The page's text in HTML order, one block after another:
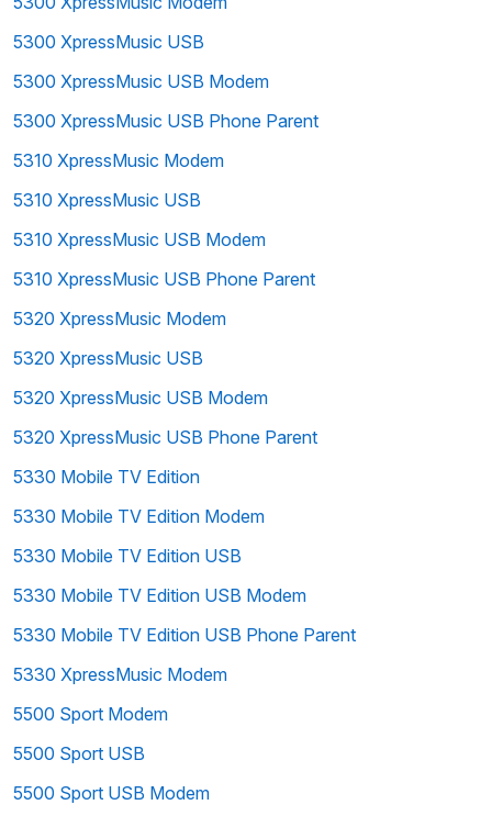
5300 XpressMusic USB
5300 XpressMusic USB Modem
5300 XpressMusic USB Phone Parent
5310 XpressMusic Modem
5310 XpressMusic USB
5310 XpressMusic USB Modem
5310 XpressMusic USB Phone Parent
5320 XpressMusic Modem
5320 XpressMusic USB
5320 XpressMusic USB Modem
5320 XpressMusic USB Phone Parent
5330 Mobile TV Edition
5330 Mobile TV Edition Modem
5330 Mobile TV Edition USB
5330 Mobile TV Edition USB Modem
5330 Mobile TV Edition USB Phone Parent
5330 XpressMusic Modem
5500 Sport Modem
5500 Sport USB
5500 Sport USB Modem